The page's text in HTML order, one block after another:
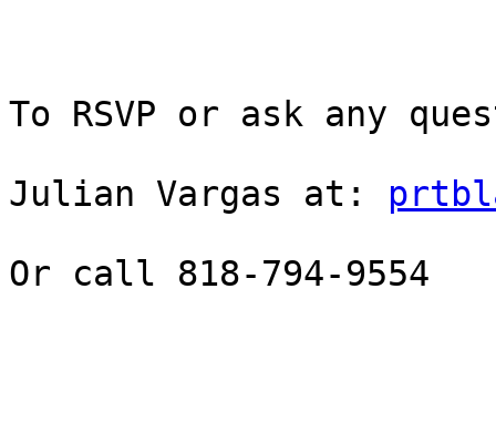
To RSVP or ask any
Julian Vargas at:
Or call 818-794-9554